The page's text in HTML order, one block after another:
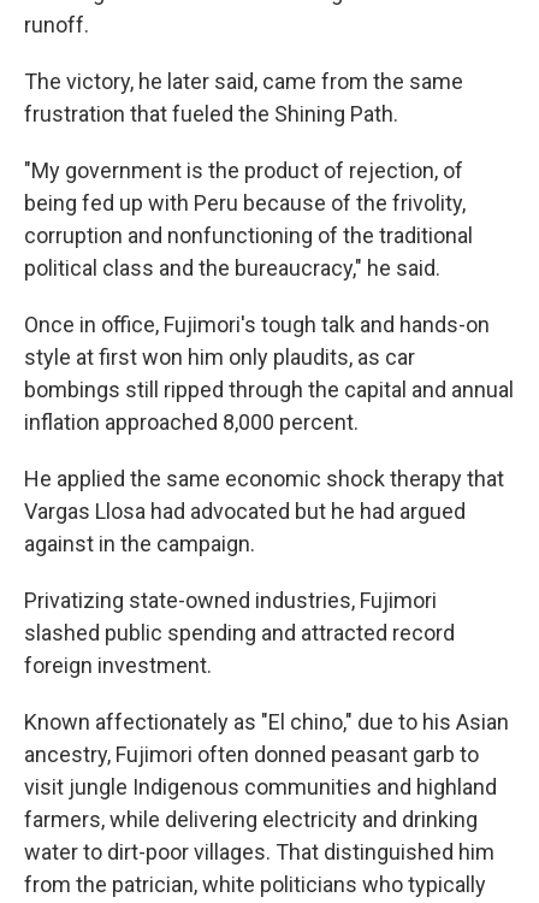
runoff.
The victory, he later said, came from the same
frustration that fueled the Shining Path.
"My government is the product of rejection, of
being fed up with Peru because of the frivolity,
corruption and nonfunctioning of the traditional
political class and the bureaucracy," he said.
Once in office, Fujimori's tough talk and hands-on
style at first won him only plaudits, as car
bombings still ripped through the capital and annual
inflation approached 8,000 percent.
He applied the same economic shock therapy that
Vargas Llosa had advocated but he had argued
against in the campaign.
Privatizing state-owned industries, Fujimori
slashed public spending and attracted record
foreign investment.
Known affectionately as "El chino," due to his Asian
ancestry, Fujimori often donned peasant garb to
visit jungle Indigenous communities and highland
farmers, while delivering electricity and drinking
water to dirt-poor villages. That distinguished him
from the patrician, white politicians who typically